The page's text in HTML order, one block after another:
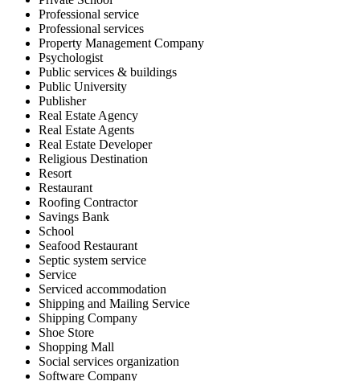
Professional service
Professional services
Property Management Company
Psychologist
Public services & buildings
Public University
Publisher
Real Estate Agency
Real Estate Agents
Real Estate Developer
Religious Destination
Resort
Restaurant
Roofing Contractor
Savings Bank
School
Seafood Restaurant
Septic system service
Service
Serviced accommodation
Shipping and Mailing Service
Shipping Company
Shoe Store
Shopping Mall
Social services organization
Software Company